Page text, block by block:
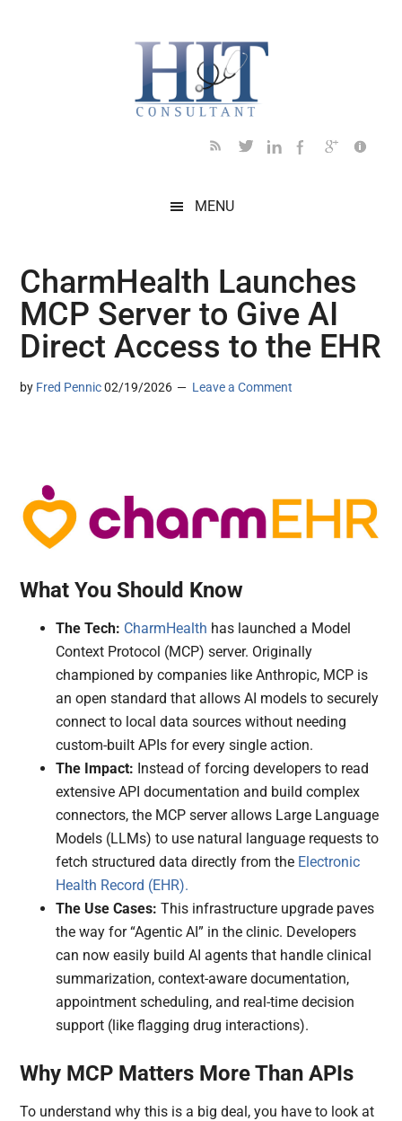
MENU
CharmHealth Launches
MCP Server to Give AI
Direct Access to the EHR
by Fred Pennic 02/19/2026 Leave a Comment
What You Should Know
The Tech: CharmHealth has launched a Model
Context Protocol (MCP) server. Originally
championed by companies like Anthropic, MCP is
an open standard that allows AI models to securely
connect to local data sources without needing
custom-built APIs for every single action.
The Impact: Instead of forcing developers to read
extensive API documentation and build complex
connectors, the MCP server allows Large Language
Models (LLMs) to use natural language requests to
fetch structured data directly from the Electronic
Health Record (EHR).
The Use Cases: This infrastructure upgrade paves
the way for “Agentic AI” in the clinic. Developers
can now easily build AI agents that handle clinical
summarization, context-aware documentation,
appointment scheduling, and real-time decision
support (like flagging drug interactions).
Why MCP Matters More Than APIs
To understand why this is a big deal, you have to look at